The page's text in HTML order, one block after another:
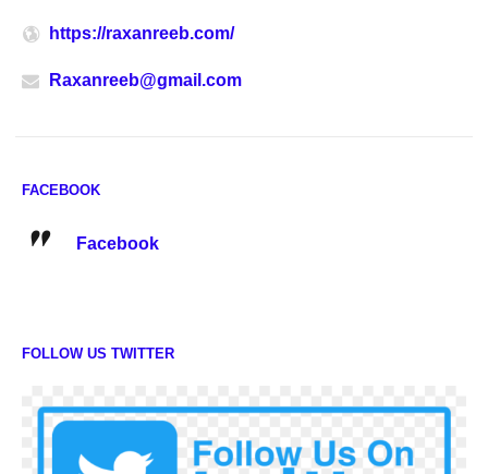
https://raxanreeb.com/
Raxanreeb@gmail.com
FACEBOOK
Facebook
FOLLOW US TWITTER